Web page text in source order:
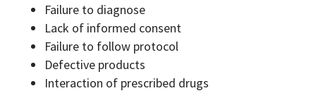
Failure to diagnose
Lack of informed consent
Failure to follow protocol
Defective products
Interaction of prescribed drugs